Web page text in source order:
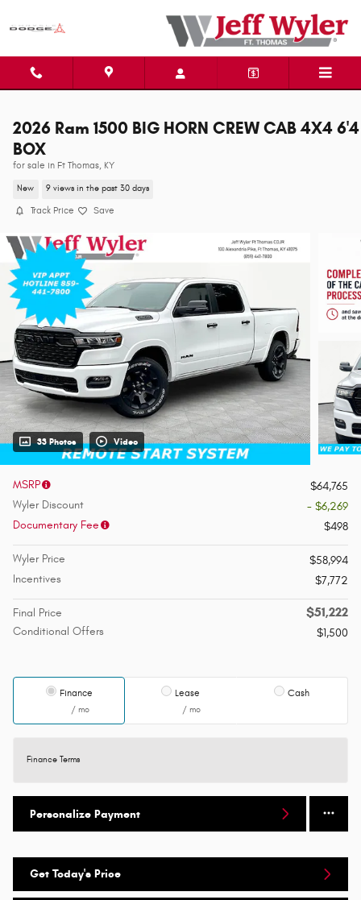
2026 Ram 1500 BIG HORN CREW CAB 4X4 6'4
BOX
for sale in Ft Thomas, KY
New 9 views in the past 30 days
Track Price Save
33 Photos Video
MSRP
$64,765
Wyler Discount
- $6,269
Documentary Fee
$498
Wyler Price
$58,994
Incentives
$7,772
Final Price $51,222
Conditional Offers $1,500
Finance
/ mo
Lease
/ mo
Cash
Finance Terms
Personalize Payment
Get Today's Price